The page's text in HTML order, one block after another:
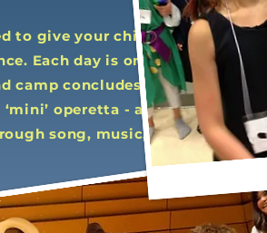
to give your child an
Each day is organized
camp concludes with
operetta - a
song, music, and